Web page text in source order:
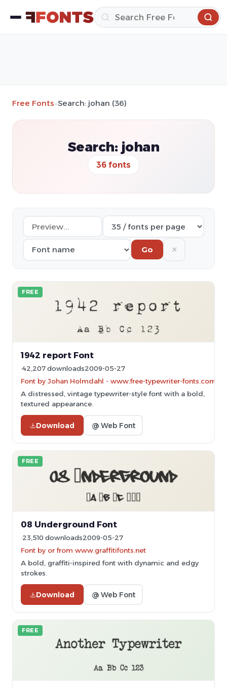
Free Fonts»Search: johan (36)
Search: johan
36 fonts
Go ✕
FREE
1942 report Font
42,207 downloads2009-05-27
Font by Johan Holmdahl - www.free-typewriter-fonts.com
A distressed, vintage typewriter-style font with a bold,
textured appearance.
Download @ Web Font
FREE
08 Underground Font
23,510 downloads2009-05-27
Font by or from www.graffitifonts.net
A bold, graffiti-inspired font with dynamic and edgy
strokes.
Download @ Web Font
FREE